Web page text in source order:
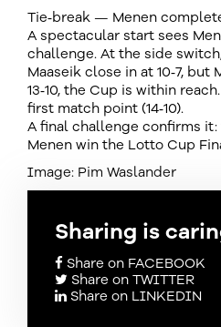
Tie‑break — Menen
A spectacular start sees
challenge. At the side
Maaseik close in at 10‑7,
13‑10, the Cup is within
first match point (14‑10).
A final challenge confirms it:
Menen win the Lotto Cup
Image: Pim Waslander
Sharing is
Share on FACEBOOK
Share on TWITTER
Share on LINKEDIN